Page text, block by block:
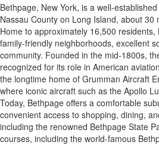
Bethpage, New York, is a well-
Nassau County on Long Island, about 30
Home to approximately 16,500
family-friendly neighborhoods, excellent
community. Founded in the mid-1800s,
recognized for its role in American
the longtime home of Grumman Aircraft
where iconic aircraft such as the Apollo
Today, Bethpage offers a comfortable
convenient access to shopping, dining,
including the renowned Bethpage State
courses, including the world-famous